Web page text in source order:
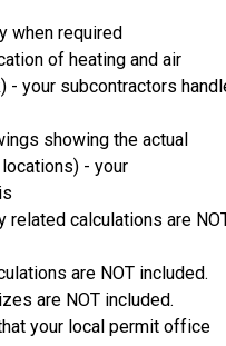
when required
of heating and air
- your subcontractors
showing the actual
- your
related calculations are
are NOT included.
are NOT included.
your local permit office